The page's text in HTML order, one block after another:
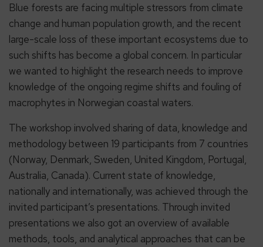
Blue forests are facing multiple stressors from climate
change and human population growth, and the recent
large-scale loss of these important ecosystems due to
such shifts has become a global concern. In particular
we wanted to highlight the research needs to improve
knowledge of the ongoing regime shifts and fouling of
macrophytes in Norwegian coastal waters.
The workshop involved sharing of data, knowledge and
methodology between 19 participants from 7 countries
(Norway, Denmark, Sweden, United Kingdom, Portugal,
Australia, Canada). Current state of knowledge,
nationally and internationally, was achieved through the
invited participant’s presentations. Through invited
presentations we also got an overview of available
methods, tools, and analytical approaches that can be